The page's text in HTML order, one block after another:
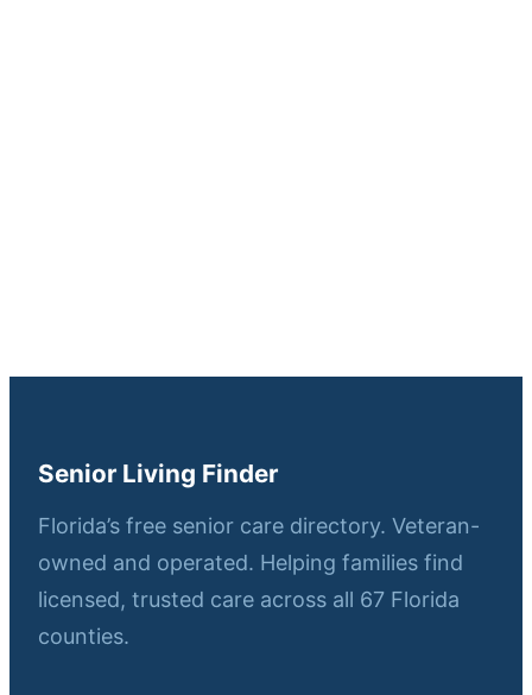
Senior Living Finder
Florida’s free senior care directory. Veteran-
owned and operated. Helping families find
licensed, trusted care across all 67 Florida
counties.